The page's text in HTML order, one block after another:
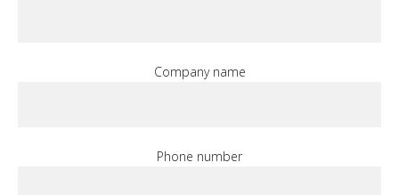
Company name
Phone number